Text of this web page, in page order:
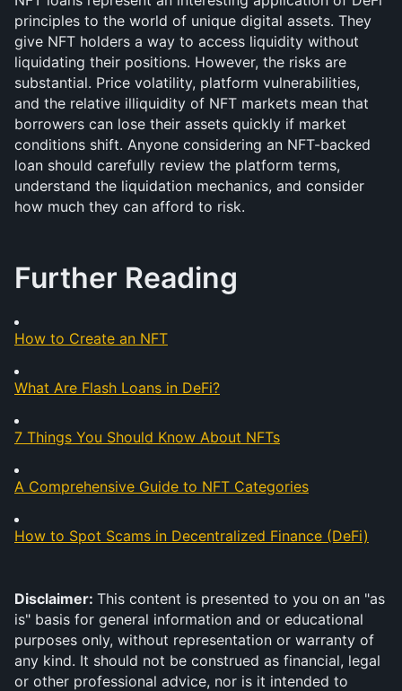
principles to the world of unique digital assets. They
give NFT holders a way to access liquidity without
liquidating their positions. However, the risks are
substantial. Price volatility, platform vulnerabilities,
and the relative illiquidity of NFT markets mean that
borrowers can lose their assets quickly if market
conditions shift. Anyone considering an NFT-backed
loan should carefully review the platform terms,
understand the liquidation mechanics, and consider
how much they can afford to risk.
Further Reading
How to Create an NFT
What Are Flash Loans in DeFi?
7 Things You Should Know About NFTs
A Comprehensive Guide to NFT Categories
How to Spot Scams in Decentralized Finance (DeFi)
Disclaimer: This content is presented to you on an "as
is" basis for general information and or educational
purposes only, without representation or warranty of
any kind. It should not be construed as financial, legal
or other professional advice, nor is it intended to